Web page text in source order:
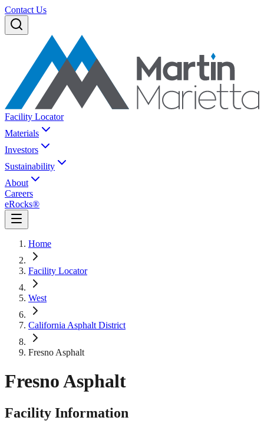
Contact Us
Facility Locator
Materials
Investors
Sustainability
About
Careers
eRocks®
Home
Facility Locator
West
California Asphalt District
Fresno Asphalt
Fresno Asphalt
Facility Information